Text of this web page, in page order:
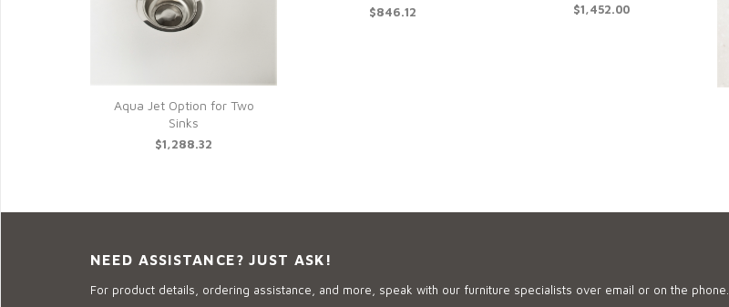
Aqua Jet Option for Two
Sinks
$1,288.32
$846.12 $1,452.00
NEED ASSISTANCE? JUST ASK!
For product details, ordering assistance, and more, speak with our furniture specialists over email or on the phone.